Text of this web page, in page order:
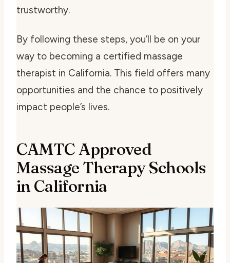
trustworthy.
By following these steps, you’ll be on your
way to becoming a certified massage
therapist in California. This field offers many
opportunities and the chance to positively
impact people’s lives.
CAMTC Approved
Massage Therapy Schools
in California